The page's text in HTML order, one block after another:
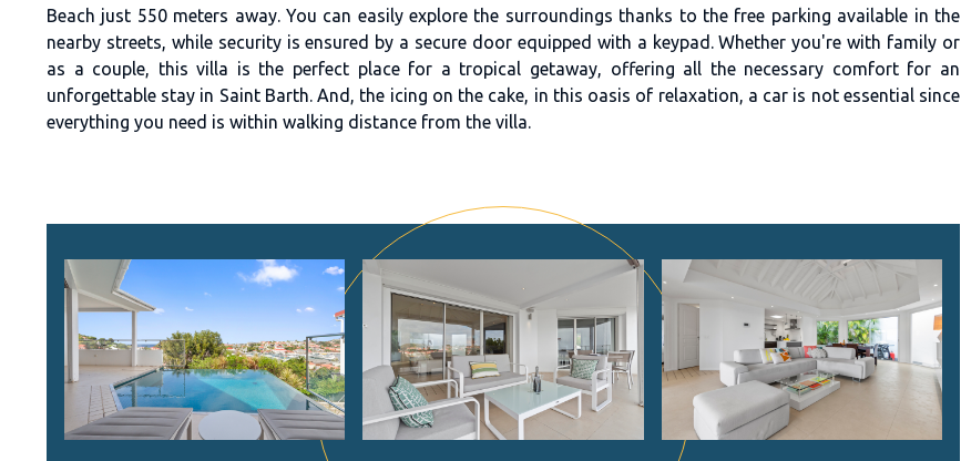
Beach just 550 meters away. You can easily explore the surroundings thanks to the free parking available in the
nearby streets, while security is ensured by a secure door equipped with a keypad. Whether you're with family or
as a couple, this villa is the perfect place for a tropical getaway, offering all the necessary comfort for an
unforgettable stay in Saint Barth. And, the icing on the cake, in this oasis of relaxation, a car is not essential since
everything you need is within walking distance from the villa.